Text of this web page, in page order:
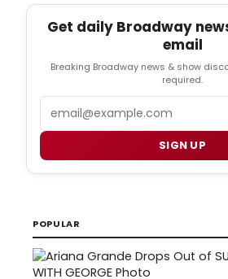
Get daily Broadway
email
Breaking Broadway news & show
required.
SIGN UP
POPULAR